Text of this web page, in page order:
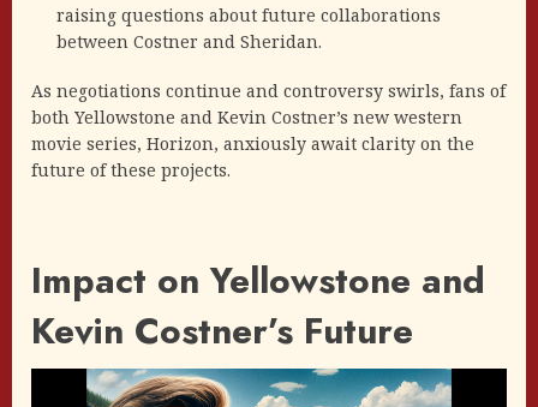
raising questions about future collaborations
between Costner and Sheridan.
As negotiations continue and controversy swirls, fans of
both Yellowstone and Kevin Costner’s new western
movie series, Horizon, anxiously await clarity on the
future of these projects.
Impact on Yellowstone and
Kevin Costner’s Future